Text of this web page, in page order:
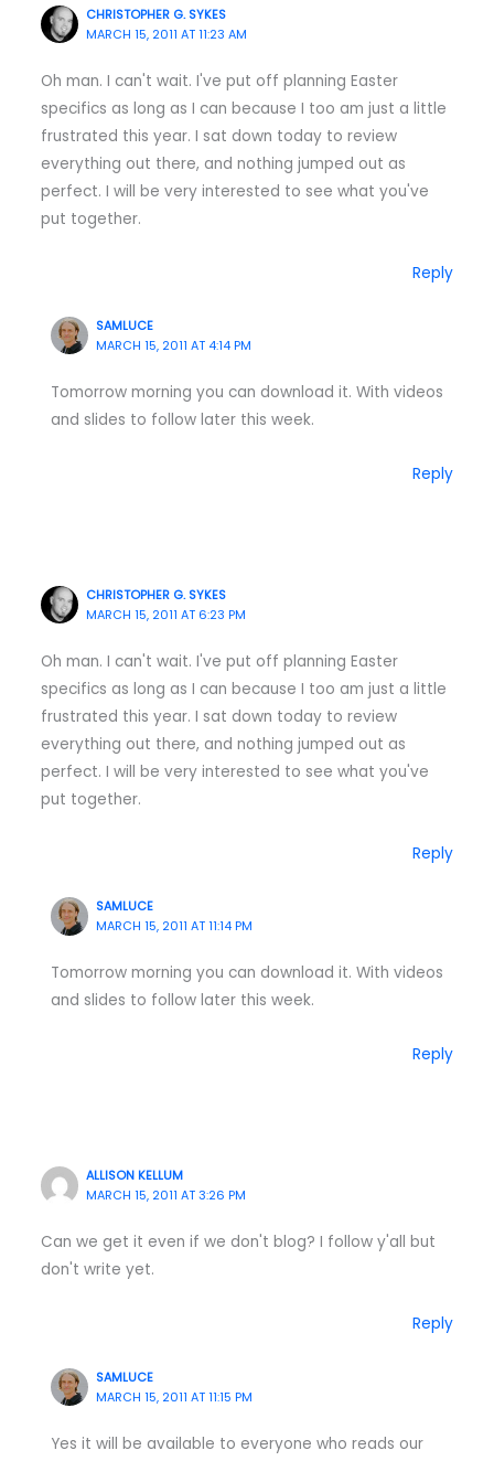
CHRISTOPHER G. SYKES
MARCH 15, 2011 AT 11:23 AM
Oh man. I can't wait. I've put off planning Easter
specifics as long as I can because I too am just a little
frustrated this year. I sat down today to review
everything out there, and nothing jumped out as
perfect. I will be very interested to see what you've
put together.
Reply
SAMLUCE
MARCH 15, 2011 AT 4:14 PM
Tomorrow morning you can download it. With videos
and slides to follow later this week.
Reply
CHRISTOPHER G. SYKES
MARCH 15, 2011 AT 6:23 PM
Oh man. I can't wait. I've put off planning Easter
specifics as long as I can because I too am just a little
frustrated this year. I sat down today to review
everything out there, and nothing jumped out as
perfect. I will be very interested to see what you've
put together.
Reply
SAMLUCE
MARCH 15, 2011 AT 11:14 PM
Tomorrow morning you can download it. With videos
and slides to follow later this week.
Reply
ALLISON KELLUM
MARCH 15, 2011 AT 3:26 PM
Can we get it even if we don't blog? I follow y'all but
don't write yet.
Reply
SAMLUCE
MARCH 15, 2011 AT 11:15 PM
Yes it will be available to everyone who reads our